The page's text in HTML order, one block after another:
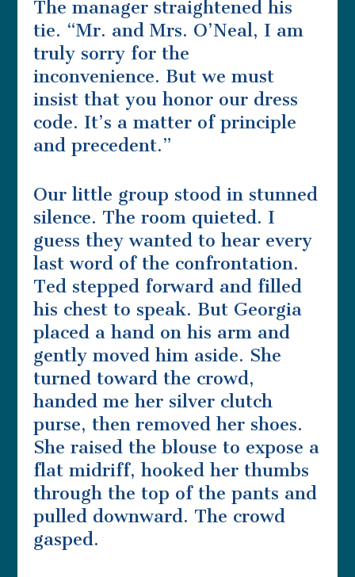
The manager straightened his
tie. “Mr. and Mrs. O’Neal, I am
truly sorry for the
inconvenience. But we must
insist that you honor our dress
code. It’s a matter of principle
and precedent.”
Our little group stood in stunned
silence. The room quieted. I
guess they wanted to hear every
last word of the confrontation.
Ted stepped forward and filled
his chest to speak. But Georgia
placed a hand on his arm and
gently moved him aside. She
turned toward the crowd,
handed me her silver clutch
purse, then removed her shoes.
She raised the blouse to expose a
flat midriff, hooked her thumbs
through the top of the pants and
pulled downward. The crowd
gasped.